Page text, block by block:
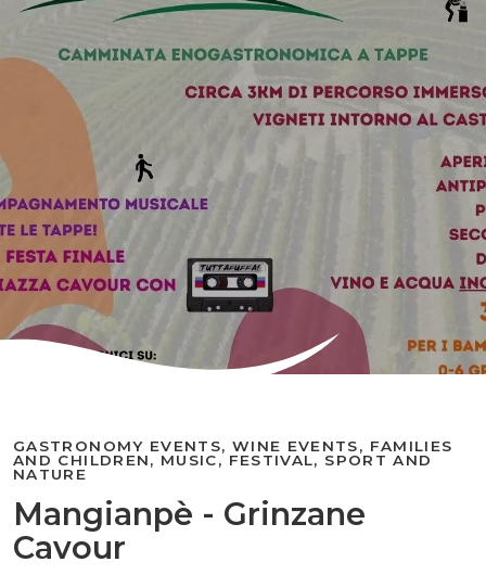
Mangianpè - Grinzane
Cavour
GASTRONOMY EVENTS, WINE EVENTS, FAMILIES
AND CHILDREN, MUSIC, FESTIVAL, SPORT AND
NATURE